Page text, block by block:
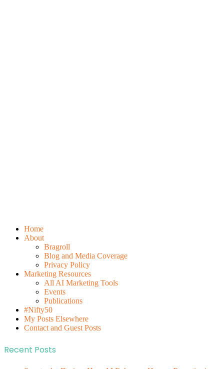
Home
About
Bragroll
Blog and Media Coverage
Privacy Policy
Marketing Resources
All AI Marketing Tools
Events
Publications
#Nifty50
My Posts Elsewhere
Contact and Guest Posts
Recent Posts